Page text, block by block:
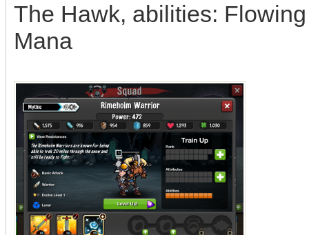
The Hawk, abilities:
Mana